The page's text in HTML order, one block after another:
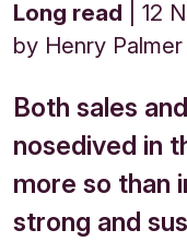
Long read
12
by Henry Palmer
Both sales
nosedived in
more so than
strong and